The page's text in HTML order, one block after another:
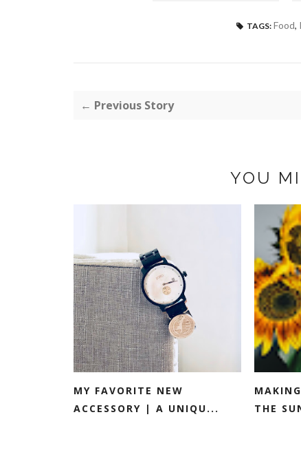
TAGS: Food,
← Previous Story
YOU
MY FAVORITE NEW
ACCESSORY | A UNIQU...
THE